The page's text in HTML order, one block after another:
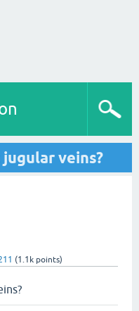
veins?
(1.1k points)